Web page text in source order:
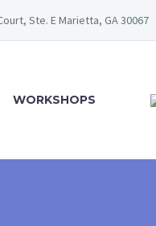
Ste. E Marietta, GA 30067
WORKSHOPS